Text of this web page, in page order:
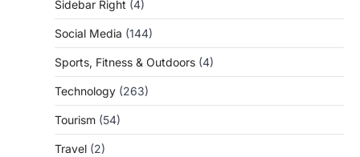
Sidebar Right (4)
Social Media (144)
Sports, Fitness & Outdoors (4)
Technology (263)
Tourism (54)
Travel (2)